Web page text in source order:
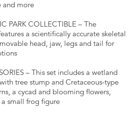
and more
PARK COLLECTIBLE – The
a scientifically accurate skeletal
head, jaw, legs and tail for
– This set includes a wetland
tree stump and Cretaceous-type
a cycad and blooming flowers,
small frog figure